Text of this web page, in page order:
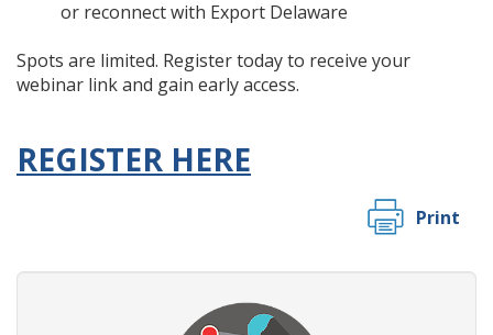
or reconnect with Export Delaware
Spots are limited. Register today to receive your
webinar link and gain early access.
REGISTER HERE
Print